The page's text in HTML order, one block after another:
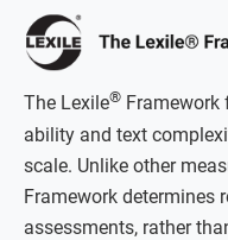
The Lexile® Framework
ability and text
scale. Unlike other
Framework determines
assessments, rather